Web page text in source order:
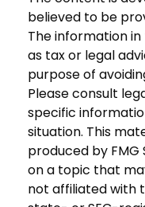
believed to be
The information
as tax or legal
purpose of
Please consult
specific
situation. This
produced by
on a topic that
not affiliated with